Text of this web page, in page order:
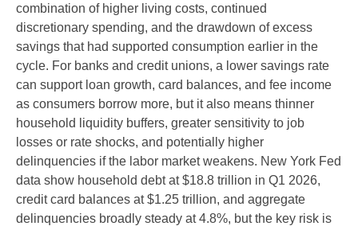
combination of higher living costs, continued
discretionary spending, and the drawdown of excess
savings that had supported consumption earlier in the
cycle. For banks and credit unions, a lower savings rate
can support loan growth, card balances, and fee income
as consumers borrow more, but it also means thinner
household liquidity buffers, greater sensitivity to job
losses or rate shocks, and potentially higher
delinquencies if the labor market weakens. New York Fed
data show household debt at $18.8 trillion in Q1 2026,
credit card balances at $1.25 trillion, and aggregate
delinquencies broadly steady at 4.8%, but the key risk is